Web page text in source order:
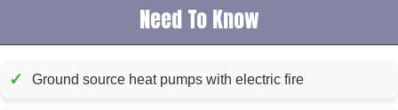
Need To Know
✓ Ground source heat pumps with electric fire